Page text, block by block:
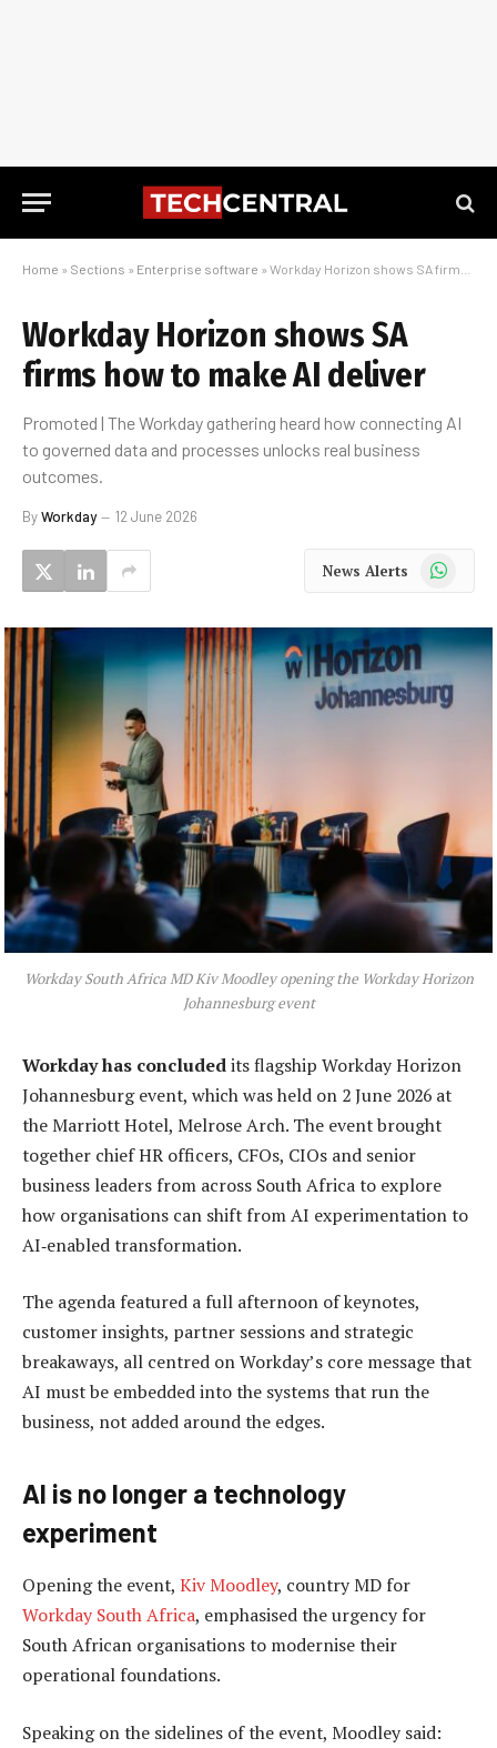
Home » Sections » Enterprise software » Workday Horizon shows SA firms how to make AI deliver
Workday Horizon shows SA
firms how to make AI deliver
Promoted | The Workday gathering heard how connecting AI
to governed data and processes unlocks real business
outcomes.
ByWorkday 12 June 2026
News Alerts WhatsApp
Workday South Africa MD Kiv Moodley opening the Workday Horizon
Johannesburg event
Workday has concludedits flagship Workday Horizon
Johannesburg event, which was held on 2 June 2026 at
the Marriott Hotel, Melrose Arch. The event brought
together chief HR officers, CFOs, CIOs and senior
business leaders from across South Africa to explore
how organisations can shift from AI experimentation to
AI‑enabled transformation.
The agenda featured a full afternoon of keynotes,
customer insights, partner sessions and strategic
breakaways, all centred on Workday’s core message that
AI must be embedded into the systems that run the
business, not added around the edges.
AI is no longer a technology
experiment
Opening the event, Kiv Moodley, country MD for
Workday South Africa, emphasised the urgency for
South African organisations to modernise their
operational foundations.
Speaking on the sidelines of the event, Moodley said: